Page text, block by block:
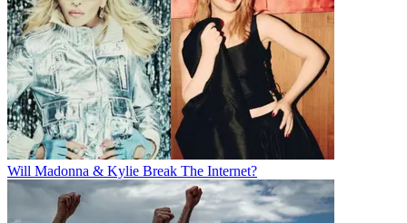
Will Madonna & Kylie Break The Internet?